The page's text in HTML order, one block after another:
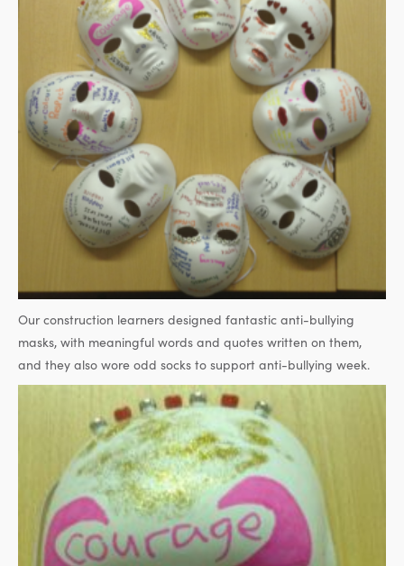
Our construction learners designed fantastic anti-bullying
masks, with meaningful words and quotes written on them,
and they also wore odd socks to support anti-bullying week.